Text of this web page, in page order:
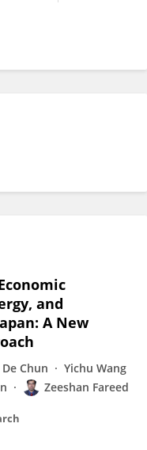
and
A New
Chun
Yichu Wang
Zeeshan Fareed